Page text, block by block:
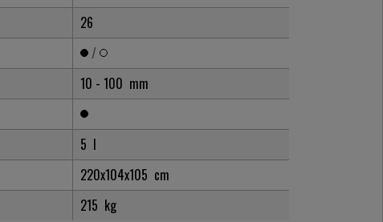
26
/
10 - 100 mm
5 l
220x104x105 cm
215 kg